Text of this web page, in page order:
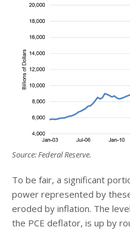
Source: Federal Reserve.
To be fair, a significant
power represented by
eroded by inflation. The
the PCE deflator, is up by